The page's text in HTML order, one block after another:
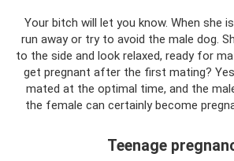
Your bitch will let you know. When she
run away or try to avoid the male dog.
to the side and look relaxed, ready for
get pregnant after the first mating?
mated at the optimal time, and the
the female can certainly become
Teenage